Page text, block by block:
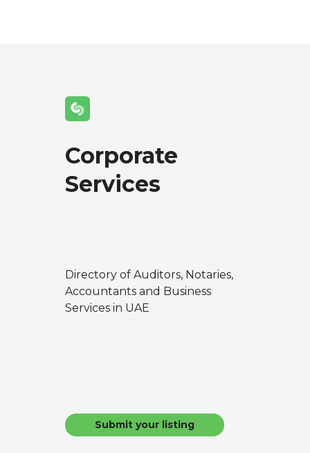
Corporate
Services
Directory of Auditors, Notaries,
Accountants and Business
Services in UAE
Submit your listing